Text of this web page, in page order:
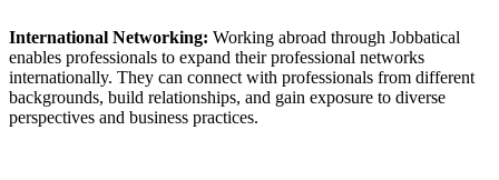
International Networking: Working abroad through Jobbatical
enables professionals to expand their professional networks
internationally. They can connect with professionals from different
backgrounds, build relationships, and gain exposure to diverse
perspectives and business practices.